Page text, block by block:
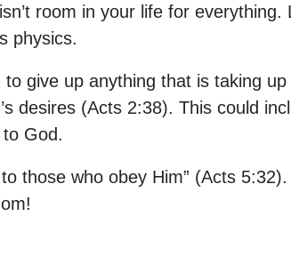
room in your life for everything.
physics.
give up anything that is taking
desires (Acts 2:38). This could
God.
those who obey Him” (Acts